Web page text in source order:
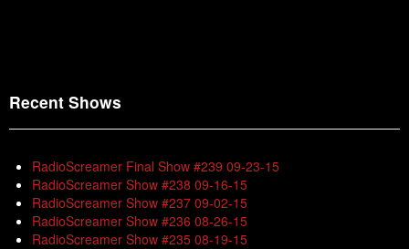
Recent Shows
RadioScreamer Final Show #239 09-23-15
RadioScreamer Show #238 09-16-15
RadioScreamer Show #237 09-02-15
RadioScreamer Show #236 08-26-15
RadioScreamer Show #235 08-19-15